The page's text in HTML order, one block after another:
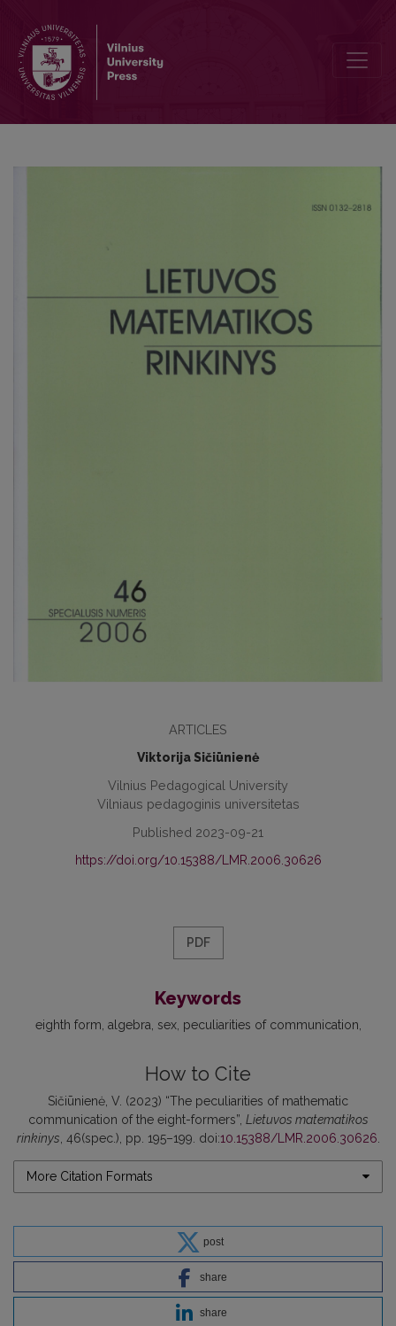
ARTICLES
Viktorija Sičiūnienė
Vilnius Pedagogical University
Vilniaus pedagoginis universitetas
Published 2023-09-21
https://doi.org/10.15388/LMR.2006.30626
PDF
Keywords
eighth form algebra sex peculiarities of communication
How to Cite
Sičiūnienė, V. (2023) “The peculiarities of mathematic
communication of the eight-formers”, Lietuvos matematikos
rinkinys , 46(spec.), pp. 195–199. doi:10.15388/LMR.2006.30626
More Citation Formats
post
share
share